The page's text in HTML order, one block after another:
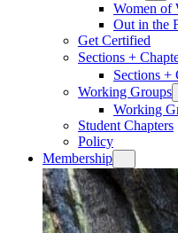
Women of
Out in the
Get Certified
Sections +
Sections +
Working Groups
Working
Student Chapters
Policy
Membership